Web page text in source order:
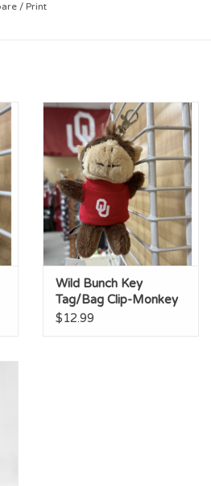
OU logo
/ Print
Wild Bunch Key
Tag/Bag Clip-Monkey
$12.99